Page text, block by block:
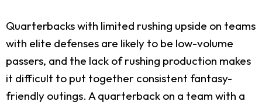
Quarterbacks with limited rushing upside on teams
with elite defenses are likely to be low-volume
passers, and the lack of rushing production makes
it difficult to put together consistent fantasy-
friendly outings. A quarterback on a team with a